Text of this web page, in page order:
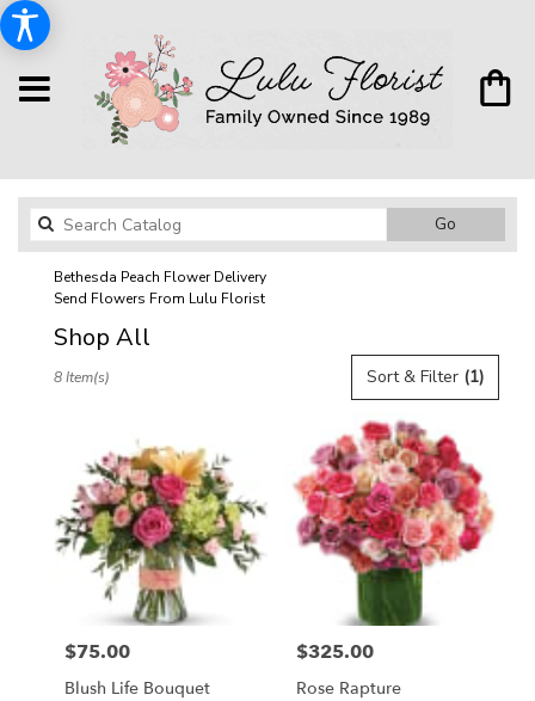
Go
catalog
Bethesda Peach Flower Delivery
Send Flowers From Lulu Florist
Shop All
Florists
Flower
delivery
Bethesda
Bethesda
Sort & Filter (1)
8 Item(s)
Price:
$75.00
Blush Life Bouquet
Price:
$325.00
Rose Rapture